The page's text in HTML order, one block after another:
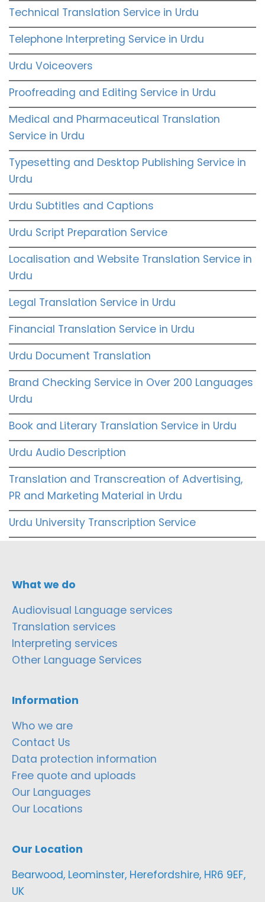
Technical Translation Service in Urdu
Telephone Interpreting Service in Urdu
Urdu Voiceovers
Proofreading and Editing Service in Urdu
Medical and Pharmaceutical Translation
Service in Urdu
Typesetting and Desktop Publishing Service in
Urdu
Urdu Subtitles and Captions
Urdu Script Preparation Service
Localisation and Website Translation Service in
Urdu
Legal Translation Service in Urdu
Financial Translation Service in Urdu
Urdu Document Translation
Brand Checking Service in Over 200 Languages
Urdu
Book and Literary Translation Service in Urdu
Urdu Audio Description
Translation and Transcreation of Advertising,
PR and Marketing Material in Urdu
Urdu University Transcription Service
What we do
Audiovisual Language services
Translation services
Interpreting services
Other Language Services
Information
Who we are
Contact Us
Data protection information
Free quote and uploads
Our Languages
Our Locations
Our Location
Bearwood, Leominster, Herefordshire, HR6 9EF,
UK